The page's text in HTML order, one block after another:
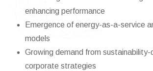
enhancing performance
Emergence of energy-as-a-service
models
Growing demand from sustainability-
corporate strategies